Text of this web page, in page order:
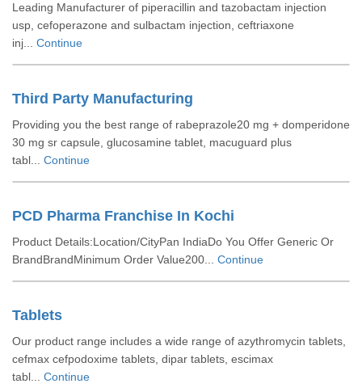
Leading Manufacturer of piperacillin and tazobactam injection
usp, cefoperazone and sulbactam injection, ceftriaxone
inj... Continue
Third Party Manufacturing
Providing you the best range of rabeprazole20 mg + domperidone
30 mg sr capsule, glucosamine tablet, macuguard plus
tabl... Continue
PCD Pharma Franchise In Kochi
Product Details:Location/CityPan IndiaDo You Offer Generic Or
BrandBrandMinimum Order Value200... Continue
Tablets
Our product range includes a wide range of azythromycin tablets,
cefmax cefpodoxime tablets, dipar tablets, escimax
tabl... Continue